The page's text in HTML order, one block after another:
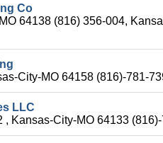
Co
64138 (816) 356-004,
City-MO 64158 (816)-781-
LLC
, Kansas-City-MO 64133